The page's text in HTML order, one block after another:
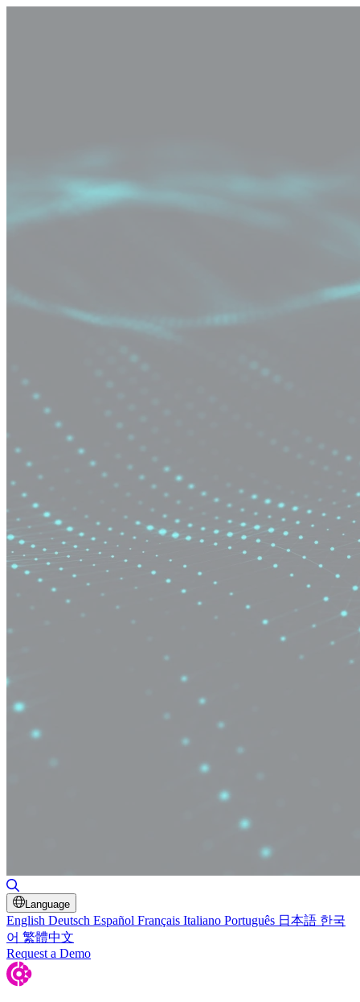
Language
English Deutsch Español Français Italiano Português 日本語 한국
어 繁體中文
Request a Demo